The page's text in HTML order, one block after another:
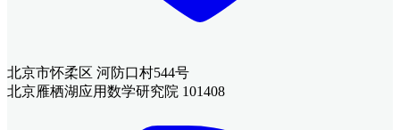
北京市怀柔区 河防口村544号
北京雁栖湖应用数学研究院 101408